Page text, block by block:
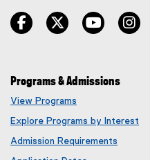
facebook twitter youtube
Programs & Admissions
View Programs
Explore Programs by Interest
Admission Requirements